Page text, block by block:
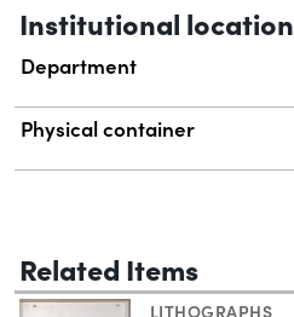
Institutional location
Department
Physical container
Related Items
LITHOGRAPHS